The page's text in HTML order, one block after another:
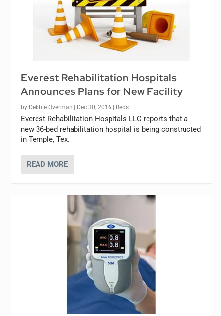
Everest Rehabilitation Hospitals
Announces Plans for New Facility
by Debbie Overman Dec 30, 2016 Beds
Everest Rehabilitation Hospitals LLC reports that a
new 36-bed rehabilitation hospital is being constructed
in Temple, Tex.
READ MORE